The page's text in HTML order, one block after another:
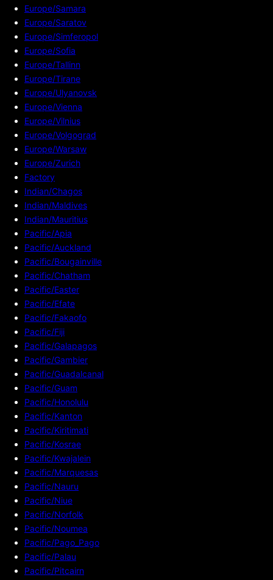
Europe/Samara
Europe/Saratov
Europe/Simferopol
Europe/Sofia
Europe/Tallinn
Europe/Tirane
Europe/Ulyanovsk
Europe/Vienna
Europe/Vilnius
Europe/Volgograd
Europe/Warsaw
Europe/Zurich
Factory
Indian/Chagos
Indian/Maldives
Indian/Mauritius
Pacific/Apia
Pacific/Auckland
Pacific/Bougainville
Pacific/Chatham
Pacific/Easter
Pacific/Efate
Pacific/Fakaofo
Pacific/Fiji
Pacific/Galapagos
Pacific/Gambier
Pacific/Guadalcanal
Pacific/Guam
Pacific/Honolulu
Pacific/Kanton
Pacific/Kiritimati
Pacific/Kosrae
Pacific/Kwajalein
Pacific/Marquesas
Pacific/Nauru
Pacific/Niue
Pacific/Norfolk
Pacific/Noumea
Pacific/Pago_Pago
Pacific/Palau
Pacific/Pitcairn